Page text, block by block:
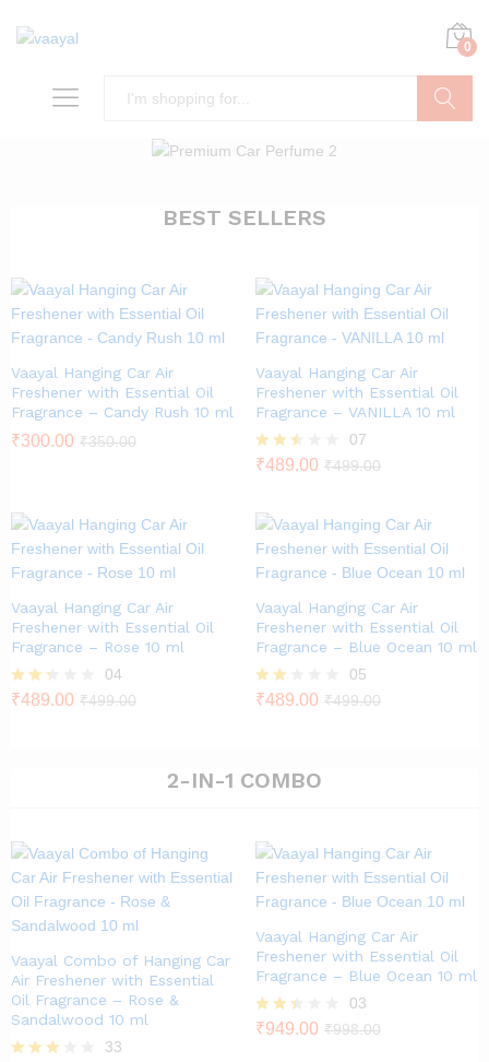
0
BEST SELLERS
Vaayal Hanging Car Air
Freshener with Essential Oil
Fragrance – Candy Rush 10 ml
₹300.00 ₹350.00
Vaayal Hanging Car Air
Freshener with Essential Oil
Fragrance – VANILLA 10 ml
Rated
5
07
₹489.00 ₹499.00
Vaayal Hanging Car Air
Freshener with Essential Oil
Fragrance – Rose 10 ml
Rate
04
₹489.00 ₹499.00
Vaayal Hanging Car Air
Freshener with Essential Oil
Fragrance – Blue Ocean 10 ml
Rat
of 5
05
₹489.00 ₹499.00
2-IN-1 COMBO
Vaayal Combo of Hanging Car
Air Freshener with Essential
Oil Fragrance – Rose &
Sandalwood 10 ml
33
Vaayal Hanging Car Air
Freshener with Essential Oil
Fragrance – Blue Ocean 10 ml
Rate
03
₹949.00 ₹998.00